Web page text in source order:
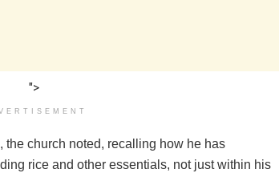
">
church noted, recalling how he has
rice and other essentials, not just within his